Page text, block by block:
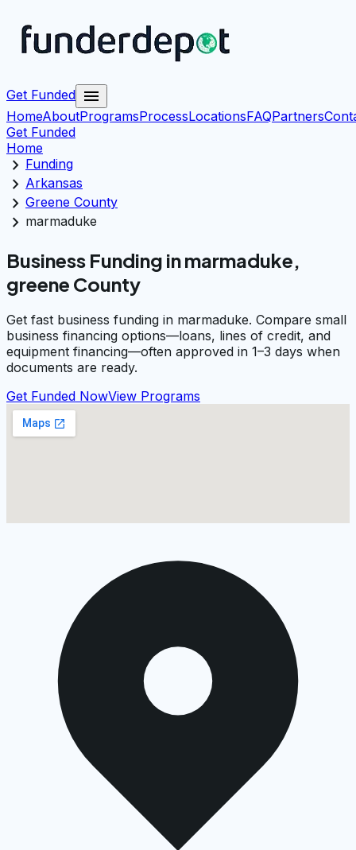
Get Funded menu
HomeAboutProgramsProcessLocationsFAQPartners
Get Funded
Home
chevron_right Funding
chevron_right Arkansas
chevron_right Greene County
chevron_right marmaduke
Business Funding in marmaduke,
greene County
Get fast business funding in marmaduke. Compare small
business financing options—loans, lines of credit, and
equipment financing—often approved in 1–3 days when
documents are ready.
Get Funded NowView Programs